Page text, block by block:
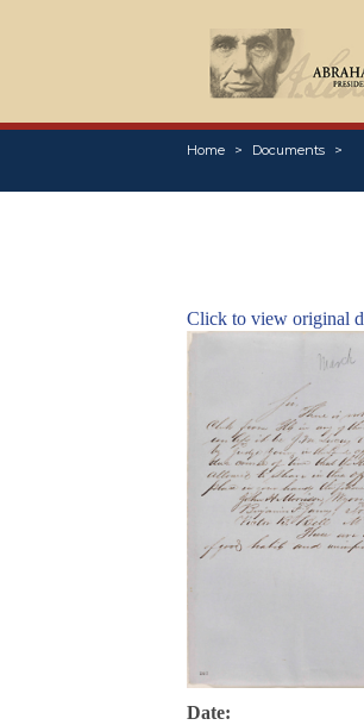
Home Documents
Click to view original
Date: